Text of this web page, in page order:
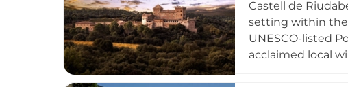
Castell de
setting within the
UNESCO-listed
acclaimed local